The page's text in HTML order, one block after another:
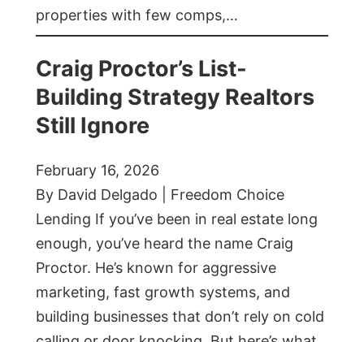
properties with few comps,…
Craig Proctor’s List-
Building Strategy Realtors
Still Ignore
February 16, 2026
By David Delgado | Freedom Choice
Lending If you’ve been in real estate long
enough, you’ve heard the name Craig
Proctor. He’s known for aggressive
marketing, fast growth systems, and
building businesses that don’t rely on cold